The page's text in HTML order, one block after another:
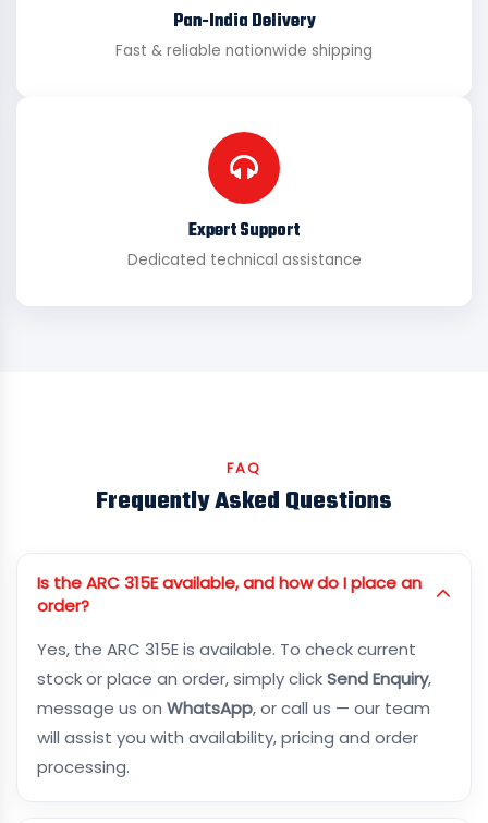
Pan-India Delivery
Fast & reliable nationwide shipping
Expert Support
Dedicated technical assistance
FAQ
Frequently Asked Questions
Is the ARC 315E available, and how do I place an
order?
Yes, the ARC 315E is available. To check current
stock or place an order, simply clickSend Enquiry,
message us on WhatsApp, or call us — our team
will assist you with availability, pricing and order
processing.